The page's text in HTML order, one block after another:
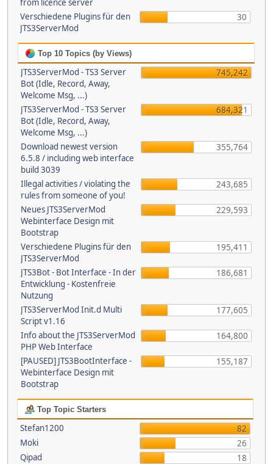
from licence server
Verschiedene Plugins für den
JTS3ServerMod
30
Top 10 Topics (by Views)
JTS3ServerMod - TS3 Server
Bot (Idle, Record, Away,
Welcome Msg, ...)
745,242
JTS3ServerMod - TS3 Server
Bot (Idle, Record, Away,
Welcome Msg, ...)
684,321
Download newest version
6.5.8 / including web interface
build 3039
355,764
Illegal activities / violating the
rules from someone of you!
243,685
Neues JTS3ServerMod
Webinterface Design mit
Bootstrap
229,593
Verschiedene Plugins für den
JTS3ServerMod
195,411
JTS3Bot - Bot Interface - In der
Entwicklung - Kostenfreie
Nutzung
186,681
JTS3ServerMod Init.d Multi
Script v1.16
177,605
Info about the JTS3ServerMod
PHP Web Interface
164,800
[PAUSED] JTS3BootInterface -
Webinterface Design mit
Bootstrap
155,187
Top Topic Starters
Stefan1200
82
Moki
26
Qipad
18